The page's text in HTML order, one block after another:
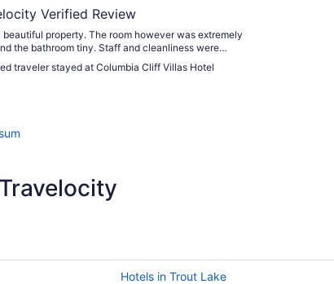
Verified Review
beautiful property. The room however was extremely
the bathroom tiny. Staff and cleanliness were
traveler stayed at Columbia Cliff Villas Hotel
Hotels in Trout Lake